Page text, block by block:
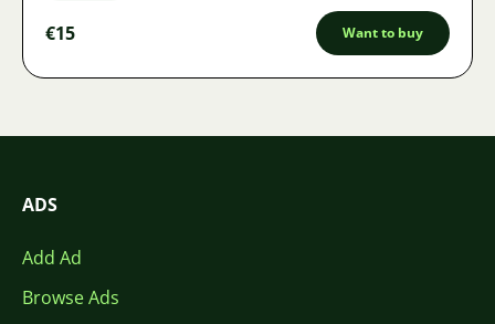
€15 Want to buy
ADS
Add Ad
Browse Ads